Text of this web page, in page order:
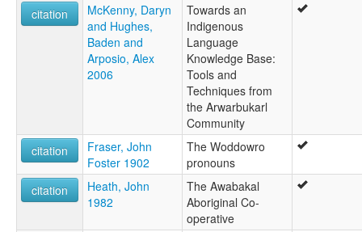
citation
McKenny, Daryn
and Hughes,
Baden and
Arposio, Alex
2006
Towards an
Indigenous
Language
Knowledge Base:
Tools and
Techniques from
the Arwarbukarl
Community
citation
Fraser, John
Foster 1902
The Woddowro
pronouns
citation
Heath, John
1982
The Awabakal
Aboriginal Co-
operative